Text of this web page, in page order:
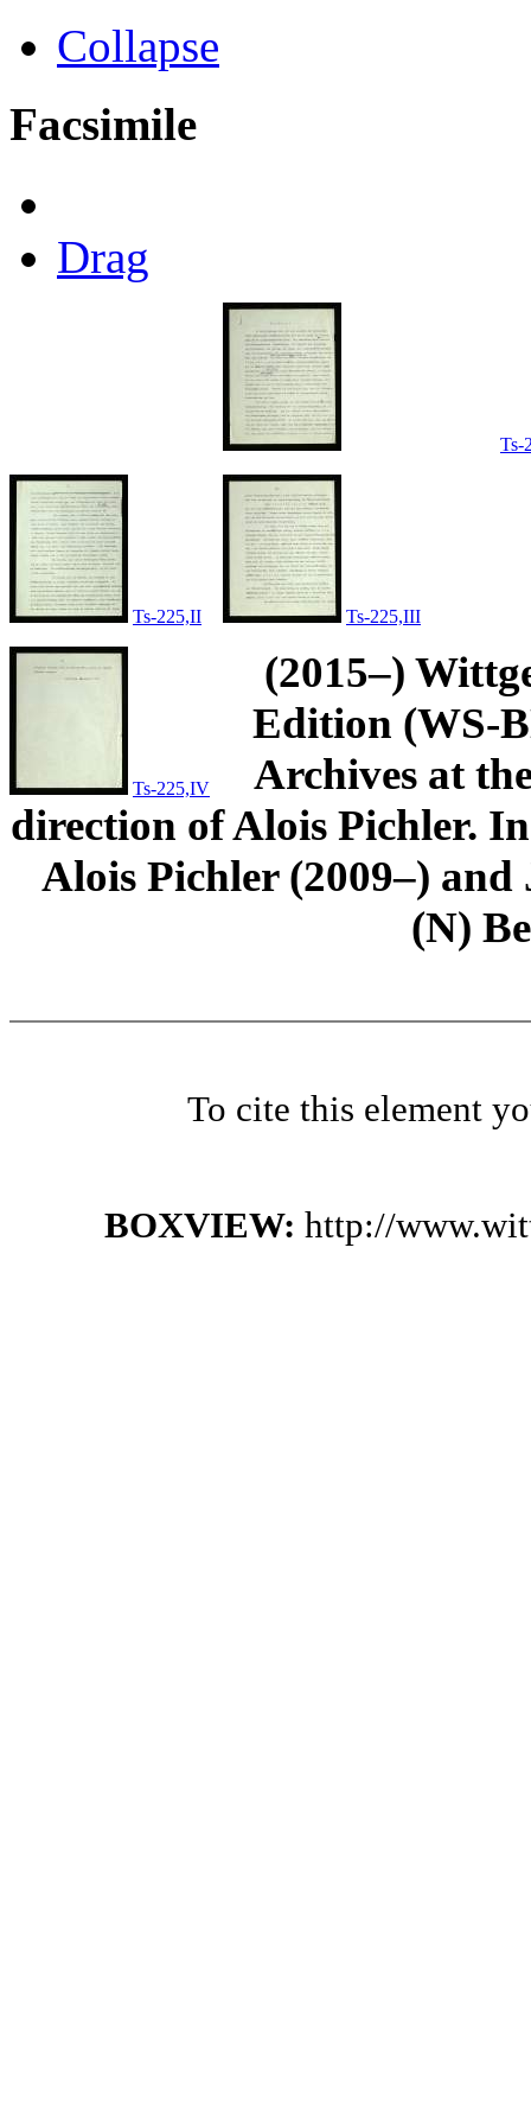
Collapse
Facsimile
Drag
Ts-
Ts-225,II Ts-225,III
Ts-225,IV
(2015–)
Edition (WS-
Archives at
direction of Alois Pichler.
Alois Pichler (2009–)
(N)
To cite this element
BOXVIEW: http://